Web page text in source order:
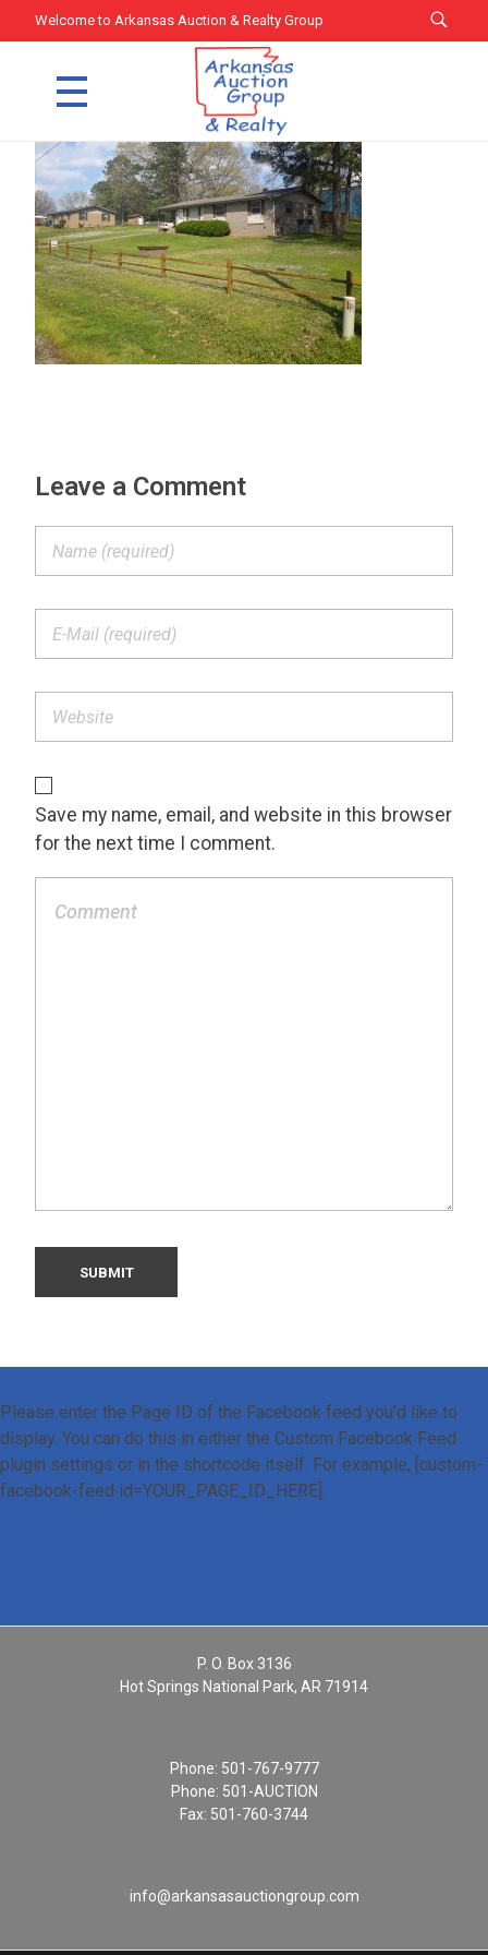
Welcome to Arkansas Auction & Realty Group
Arkansas Auction Group & Realty
Welcome to Arkansas Auction Group & Realty
Leave a Comment
Save my name, email, and website in this browser
for the next time I comment.
Please enter the Page ID of the Facebook feed you'd like to
display. You can do this in either the Custom Facebook Feed
plugin settings or in the shortcode itself. For example, [custom-
facebook-feed id=YOUR_PAGE_ID_HERE].
P. O. Box 3136
Hot Springs National Park, AR 71914
Phone: 501-767-9777
Phone: 501-AUCTION
Fax: 501-760-3744
info@arkansasauctiongroup.com